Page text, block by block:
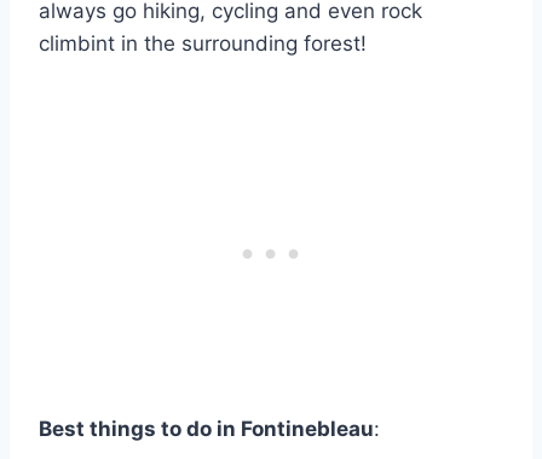
always go hiking, cycling and even rock
climbint in the surrounding forest!
Best things to do in Fontinebleau: